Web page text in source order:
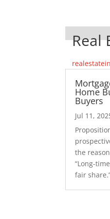
Real
Home
Buyers
Jul 11,
the
“Long-
fair